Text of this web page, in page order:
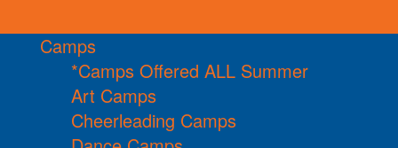
Camps
*Camps Offered ALL Summer
Art Camps
Cheerleading Camps